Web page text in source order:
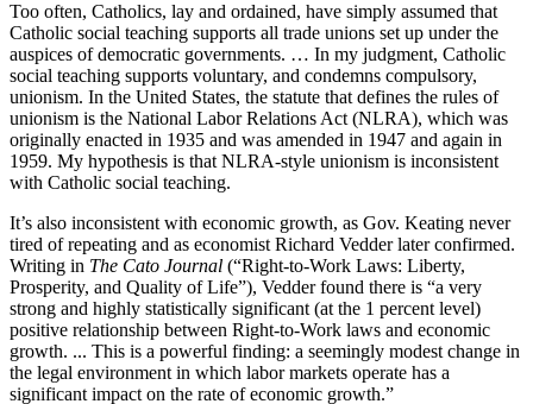
Too often, Catholics, lay and ordained, have simply assumed that
Catholic social teaching supports all trade unions set up under the
auspices of democratic governments. … In my judgment, Catholic
social teaching supports voluntary, and condemns compulsory,
unionism. In the United States, the statute that defines the rules of
unionism is the National Labor Relations Act (NLRA), which was
originally enacted in 1935 and was amended in 1947 and again in
1959. My hypothesis is that NLRA-style unionism is inconsistent
with Catholic social teaching.
It’s also inconsistent with economic growth, as Gov. Keating never
tired of repeating and as economist Richard Vedder later confirmed.
Writing in The Cato Journal (“Right-to-Work Laws: Liberty,
Prosperity, and Quality of Life”), Vedder found there is “a very
strong and highly statistically significant (at the 1 percent level)
positive relationship between Right-to-Work laws and economic
growth. ... This is a powerful finding: a seemingly modest change in
the legal environment in which labor markets operate has a
significant impact on the rate of economic growth.”